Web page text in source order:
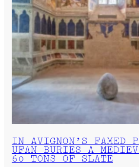
IN AVIGNON’S FAMED
UFAN BURIES A
60 TONS OF SLATE